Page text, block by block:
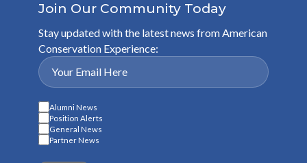
Join Our Community Today
Stay updated with the latest news from American
Conservation Experience:
Alumni News
Position Alerts
General News
Partner News